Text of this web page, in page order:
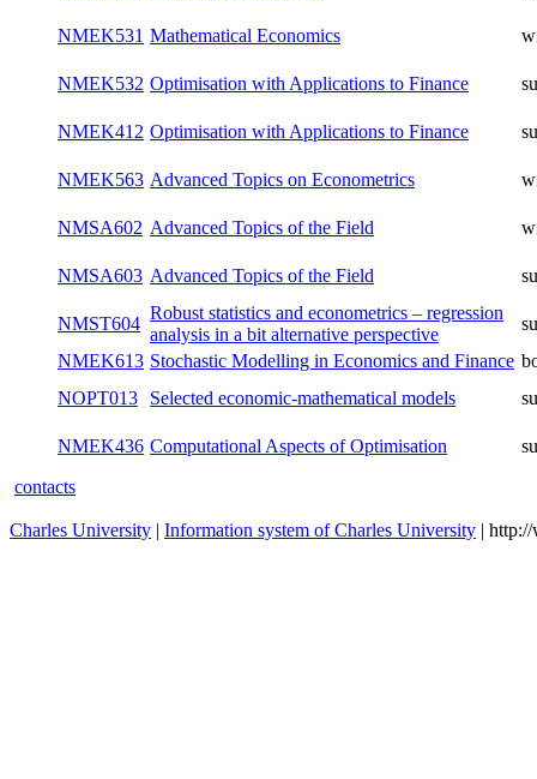
NMEK531 Mathematical Economics
NMEK532 Optimisation with Applications to Finance
NMEK412 Optimisation with Applications to Finance
NMEK563 Advanced Topics on Econometrics
NMSA602 Advanced Topics of the Field
NMSA603 Advanced Topics of the Field
NMST604
Robust statistics and econometrics – regression
analysis in a bit alternative perspective
NMEK613 Stochastic Modelling in Economics and Finance
NOPT013
Selected economic-mathematical models
NMEK436 Computational Aspects of Optimisation
contacts
Charles University | Information system of Charles University |